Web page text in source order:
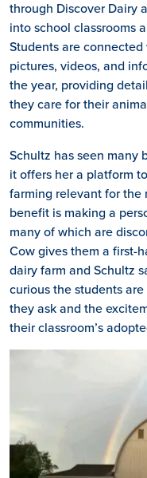
through Discover Dairy
into school classrooms
Students are
pictures, videos, and
the year, providing
they care for their
communities.
Schultz has seen many
it offers her a platform
farming relevant for the
benefit is making a
many of which are
Cow gives them a first-
dairy farm and Schultz
curious the students
they ask and the
their classroom’s